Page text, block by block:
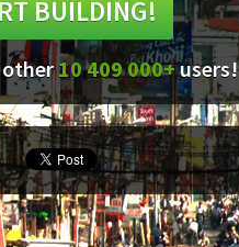
BUILDING!
other10 409 000+users!